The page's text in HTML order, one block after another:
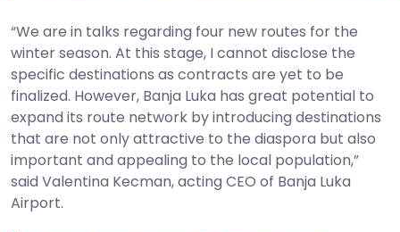
“We are in talks regarding four new routes for the
winter season. At this stage, I cannot disclose the
specific destinations as contracts are yet to be
finalized. However, Banja Luka has great potential to
expand its route network by introducing destinations
that are not only attractive to the diaspora but also
important and appealing to the local population,”
said Valentina Kecman, acting CEO of Banja Luka
Airport.